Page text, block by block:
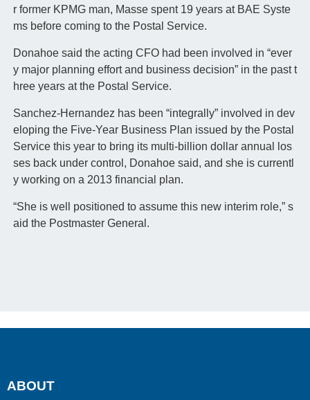
r former KPMG man, Masse spent 19 years at BAE Syste
ms before coming to the Postal Service.
Donahoe said the acting CFO had been involved in “ever
y major planning effort and business decision” in the past t
hree years at the Postal Service.
Sanchez-Hernandez has been “integrally” involved in dev
eloping the Five-Year Business Plan issued by the Postal
Service this year to bring its multi-billion dollar annual los
ses back under control, Donahoe said, and she is currentl
y working on a 2013 financial plan.
“She is well positioned to assume this new interim role,” s
aid the Postmaster General.
ABOUT